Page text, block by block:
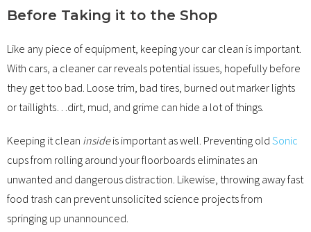
Before Taking it to the Shop
Like any piece of equipment, keeping your car clean is important.
With cars, a cleaner car reveals potential issues, hopefully before
they get too bad. Loose trim, bad tires, burned out marker lights
or taillights…dirt, mud, and grime can hide a lot of things.
Keeping it clean insideis important as well. Preventing old Sonic
cups from rolling around your floorboards eliminates an
unwanted and dangerous distraction. Likewise, throwing away fast
food trash can prevent unsolicited science projects from
springing up unannounced.